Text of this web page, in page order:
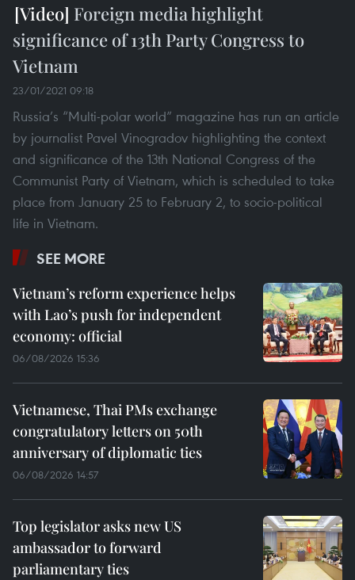
Foreign media highlight
significance of 13th Party Congress to
Vietnam
23/01/2021 09:18
Russia’s “Multi-polar world” magazine has run an article
by journalist Pavel Vinogradov highlighting the context
and significance of the 13th National Congress of the
Communist Party of Vietnam, which is scheduled to take
place from January 25 to February 2, to socio-political
life in Vietnam.
SEE MORE
Vietnam’s reform experience helps
with Lao’s push for independent
economy: official
06/08/2026 15:36
Vietnamese, Thai PMs exchange
congratulatory letters on 50th
anniversary of diplomatic ties
06/08/2026 14:57
Top legislator asks new US
ambassador to forward
parliamentary ties